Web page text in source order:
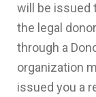
will be issued
the legal
through a
organization
issued you a